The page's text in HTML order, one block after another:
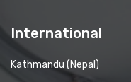
International
Kathmandu (Nepal)